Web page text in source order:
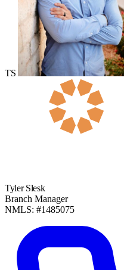
TS
Tyler Slesk
Branch Manager
NMLS: #1485075